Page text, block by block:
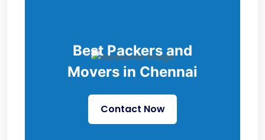
Best Packers and
Movers in Chennai
Contact Now